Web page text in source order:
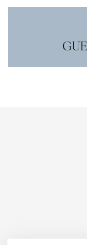
natural beauty
featuring
an exciting